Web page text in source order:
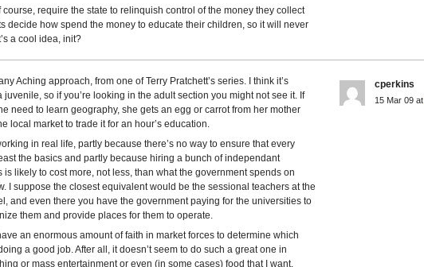
course, require the state to relinquish control of the money they collect
decide how spend the money to educate their children, so it will never
a cool idea, init?
Aching approach, from one of Terry Pratchett’s series. I think it’s
juvenile, so if you’re looking in the adult section you might not see it. If
need to learn geography, she gets an egg or carrot from her mother
local market to trade it for an hour’s education.
in real life, partly because there’s no way to ensure that every
the basics and partly because hiring a bunch of independant
is likely to cost more, not less, than what the government spends on
I suppose the closest equivalent would be the sessional teachers at the
and even there you have the government paying for the universities to
them and provide places for them to operate.
an enormous amount of faith in market forces to determine which
a good job. After all, it doesn’t seem to do such a great one in
or mass entertainment or even (in some cases) food that I want.
cperkins
15 Mar 09 at